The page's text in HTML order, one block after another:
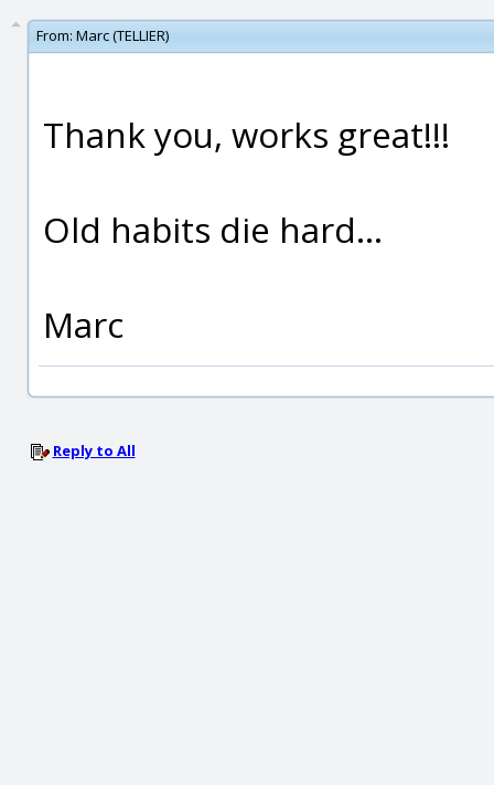
From: Marc (TELLIER)
Thank you, works great!!!
Old habits die hard...
Marc
Reply to All